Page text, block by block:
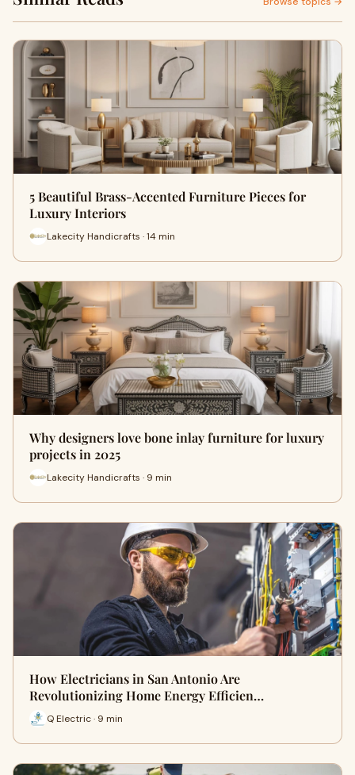
5 Beautiful Brass-Accented Furniture Pieces for
Luxury Interiors
Lakecity Handicrafts · 14 min
Why designers love bone inlay furniture for luxury
projects in 2025
Lakecity Handicrafts · 9 min
How Electricians in San Antonio Are
Revolutionizing Home Energy Efficien…
Q Electric · 9 min